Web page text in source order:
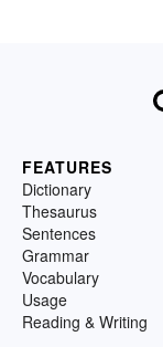
FEATURES
Dictionary
Thesaurus
Sentences
Grammar
Vocabulary
Usage
Reading & Writing